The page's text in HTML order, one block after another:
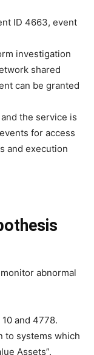
ID 4663, event
investigation
shared
can be granted
the service is
for access
and execution
abnormal
and 4778.
to systems which
Assets”.